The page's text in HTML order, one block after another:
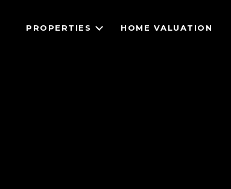
PROPERTIES HOME VALUATION